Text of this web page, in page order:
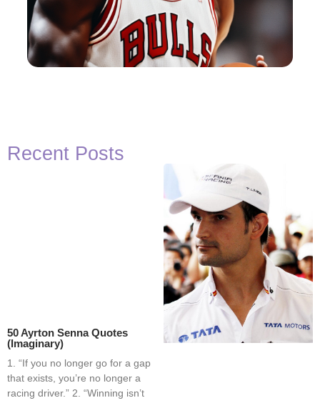
Recent Posts
50 Ayrton Senna Quotes
(Imaginary)
1. “If you no longer go for a gap
that exists, you’re no longer a
racing driver.” 2. “Winning isn’t